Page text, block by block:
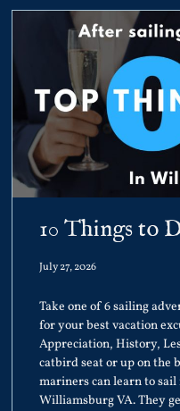
10 Things to
July 27, 2026
Take one of 6 sailing
for your best vacation
Appreciation, History,
catbird seat or up on the
mariners can learn to
Williamsburg VA. They